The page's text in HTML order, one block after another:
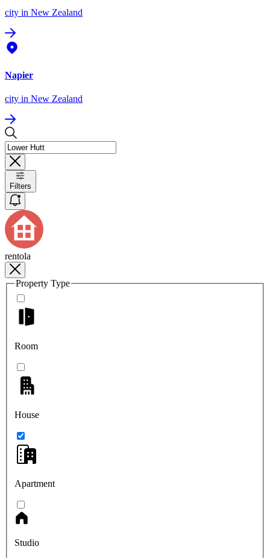
city in New Zealand
Napier
city in New Zealand
Filters
rentola
Property Type
Room
House
Apartment
Studio